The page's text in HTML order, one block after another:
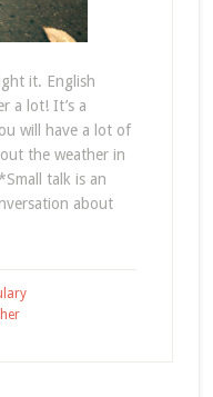
it. English
a lot! It’s a
will have a lot of
the weather in
talk is an
about